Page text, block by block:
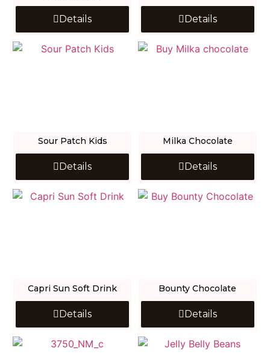
Details Details
Sour Patch Kids
Details
Milka Chocolate
Details
Capri Sun Soft Drink
Details
Bounty Chocolate
Details